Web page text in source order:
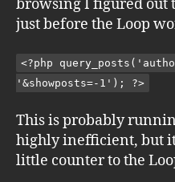
browsing I figured out
just before the Loop
<?php
'&showposts=-1'); ?>
This is probably
highly inefficient, but
little counter to the